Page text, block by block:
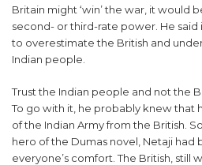
Britain might ‘win’ the war, it would
second- or third-rate power. He
to overestimate the British and
Indian people.
Trust the Indian people and not the
To go with it, he probably knew that
of the Indian Army from the British.
hero of the Dumas novel, Netaji
everyone’s comfort. The British, still